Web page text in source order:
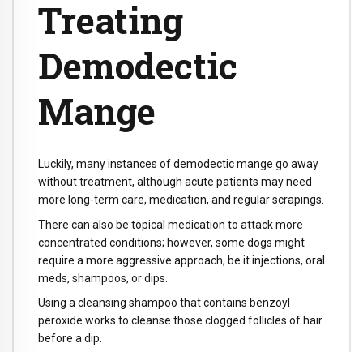
Treating
Demodectic
Mange
Luckily, many instances of demodectic mange go away
without treatment, although acute patients may need
more long-term care, medication, and regular scrapings.
There can also be topical medication to attack more
concentrated conditions; however, some dogs might
require a more aggressive approach, be it injections, oral
meds, shampoos, or dips.
Using a cleansing shampoo that contains benzoyl
peroxide works to cleanse those clogged follicles of hair
before a dip.